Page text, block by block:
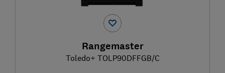
Rangemaster
Toledo+ TOLP90DFFGB/C